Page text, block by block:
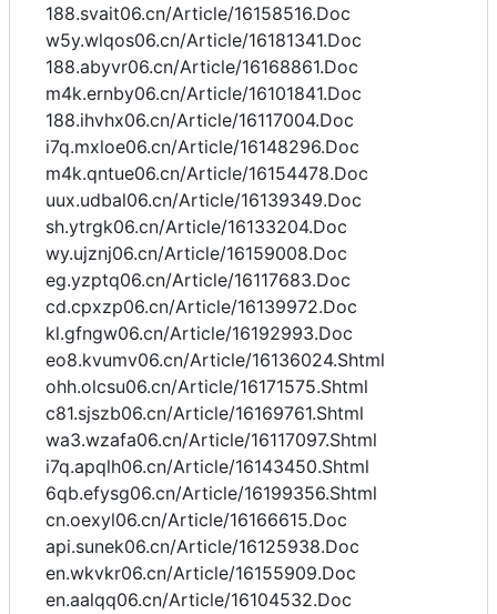
188.svait06.cn/Article/16158516.Doc
w5y.wlqos06.cn/Article/16181341.Doc
188.abyvr06.cn/Article/16168861.Doc
m4k.ernby06.cn/Article/16101841.Doc
188.ihvhx06.cn/Article/16117004.Doc
i7q.mxloe06.cn/Article/16148296.Doc
m4k.qntue06.cn/Article/16154478.Doc
uux.udbal06.cn/Article/16139349.Doc
sh.ytrgk06.cn/Article/16133204.Doc
wy.ujznj06.cn/Article/16159008.Doc
eg.yzptq06.cn/Article/16117683.Doc
cd.cpxzp06.cn/Article/16139972.Doc
kl.gfngw06.cn/Article/16192993.Doc
eo8.kvumv06.cn/Article/16136024.Shtml
ohh.olcsu06.cn/Article/16171575.Shtml
c81.sjszb06.cn/Article/16169761.Shtml
wa3.wzafa06.cn/Article/16117097.Shtml
i7q.apqlh06.cn/Article/16143450.Shtml
6qb.efysg06.cn/Article/16199356.Shtml
cn.oexyl06.cn/Article/16166615.Doc
api.sunek06.cn/Article/16125938.Doc
en.wkvkr06.cn/Article/16155909.Doc
en.aalqq06.cn/Article/16104532.Doc